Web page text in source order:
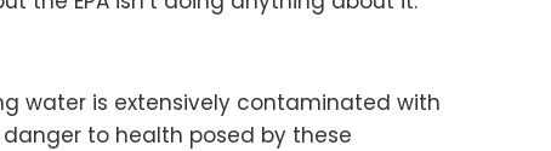
water is extensively contaminated with
to health posed by these